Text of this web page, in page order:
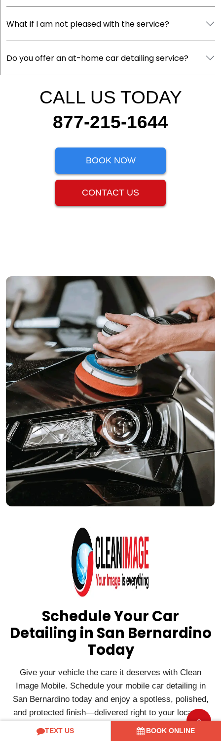
What if I am not pleased with the service?
Do you offer an at-home car detailing service?
CALL US TODAY
877-215-1644
BOOK NOW
CONTACT US
Schedule Your Car
Detailing in San Bernardino
Today
Give your vehicle the care it deserves with Clean
Image Mobile. Schedule your mobile car detailing in
San Bernardino today and enjoy a spotless, polished,
and protected finish—delivered right to your location.
If you have any queries such as how much to get a car
TEXT US BOOK ONLINE